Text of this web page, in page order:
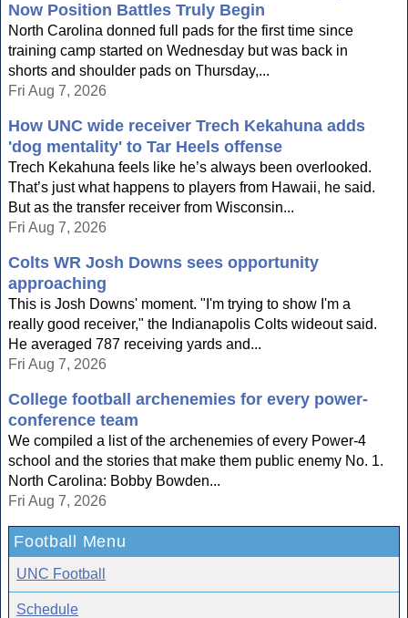
Now Position Battles Truly Begin
North Carolina donned full pads for the first time since
training camp started on Wednesday but was back in
shorts and shoulder pads on Thursday,...
Fri Aug 7, 2026
How UNC wide receiver Trech Kekahuna adds
'dog mentality' to Tar Heels offense
Trech Kekahuna feels like he’s always been overlooked.
That’s just what happens to players from Hawaii, he said.
But as the transfer receiver from Wisconsin...
Fri Aug 7, 2026
Colts WR Josh Downs sees opportunity
approaching
This is Josh Downs' moment. "I'm trying to show I'm a
really good receiver," the Indianapolis Colts wideout said.
He averaged 787 receiving yards and...
Fri Aug 7, 2026
College football archenemies for every power-
conference team
We compiled a list of the archenemies of every Power-4
school and the stories that make them public enemy No. 1.
North Carolina: Bobby Bowden...
Fri Aug 7, 2026
Football Menu
UNC Football
Schedule